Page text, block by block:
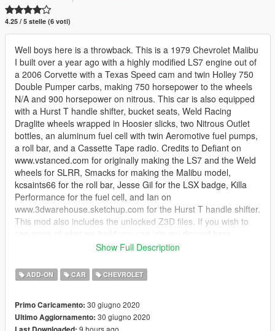
4.25 / 5 stelle (6 voti)
Well boys here is a throwback. This is a 1979 Chevrolet Malibu
I built over a year ago with a highly modified LS7 engine out of
a 2006 Corvette with a Texas Speed cam and twin Holley 750
Double Pumper carbs, making 750 horsepower to the wheels
N/A and 900 horsepower on nitrous. This car is also equipped
with a Hurst T handle shifter, bucket seats, Weld Racing
Draglite wheels wrapped in Hoosier slicks, two Nitrous Outlet
bottles, an aluminum fuel cell with twin Aeromotive fuel pumps,
a roll bar, and a Cassette Tape radio. Credits to Defiant on
www.vstanced.com for originally making the LS7 and the Weld
wheels for SLRR, Smacks for making the Malibu model,
kcsaints66 for the roll bar, Jesse Gil for the LSX badge, Killa
Performance for the fuel cell, and Ian on
www.3dwarehouse.sketchup.com for the Hurst T handle shifter.
This mod also includes the unlocked Z3D files. If you wish to
https://discord.gg/Ud8RgKr. I hope yall enjoy it and if you do
This mod will not be updated
Show Full Description
ADD-ON CAR CHEVROLET
Primo Caricamento: 30 giugno 2020
Ultimo Aggiornamento: 30 giugno 2020
9 hours ago